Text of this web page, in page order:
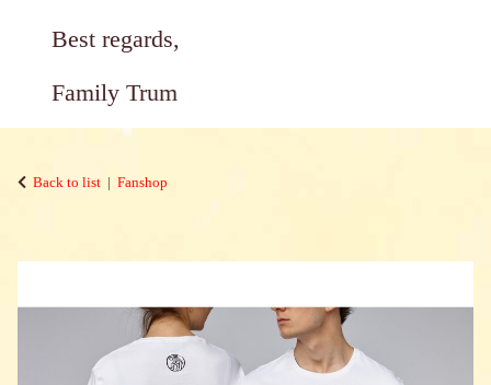
Best regards,
Family Trum
Back to list Fanshop